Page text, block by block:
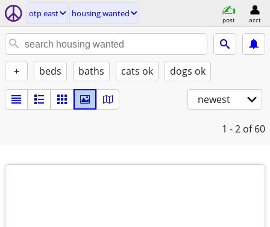
otp east housing wanted
post acct
+ beds baths cats ok dogs ok
newest
1 - 2 of 60